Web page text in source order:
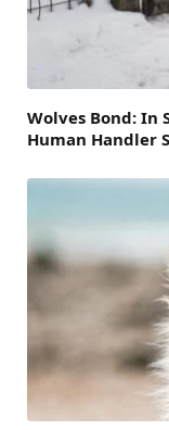
Wolves Bond: In
Human Handler